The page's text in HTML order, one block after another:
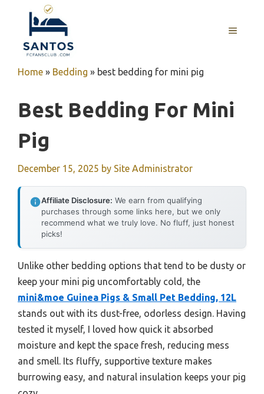
content
MENU
Home » Bedding » best bedding for mini pig
Best Bedding For Mini
Pig
December 15, 2025 by Site Administrator
Affiliate Disclosure: We earn from qualifying
purchases through some links here, but we only
recommend what we truly love. No fluff, just honest
picks!
Unlike other bedding options that tend to be dusty or
keep your mini pig uncomfortably cold, the
mini&moe Guinea Pigs & Small Pet Bedding, 12L
stands out with its dust-free, odorless design. Having
tested it myself, I loved how quick it absorbed
moisture and kept the space fresh, reducing mess
and smell. Its fluffy, supportive texture makes
burrowing easy, and natural insulation keeps your pig